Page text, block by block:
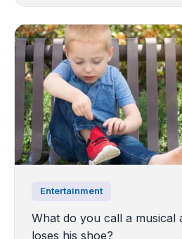
Entertainment
What do you call a musical
loses his shoe?